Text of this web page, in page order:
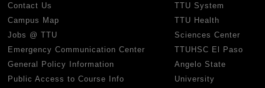
Contact Us
Campus Map
Jobs @ TTU
Emergency Communication Center
General Policy Information
Public Access to Course Info
TTU System
TTU Health
Sciences Center
TTUHSC El Paso
Angelo State
University